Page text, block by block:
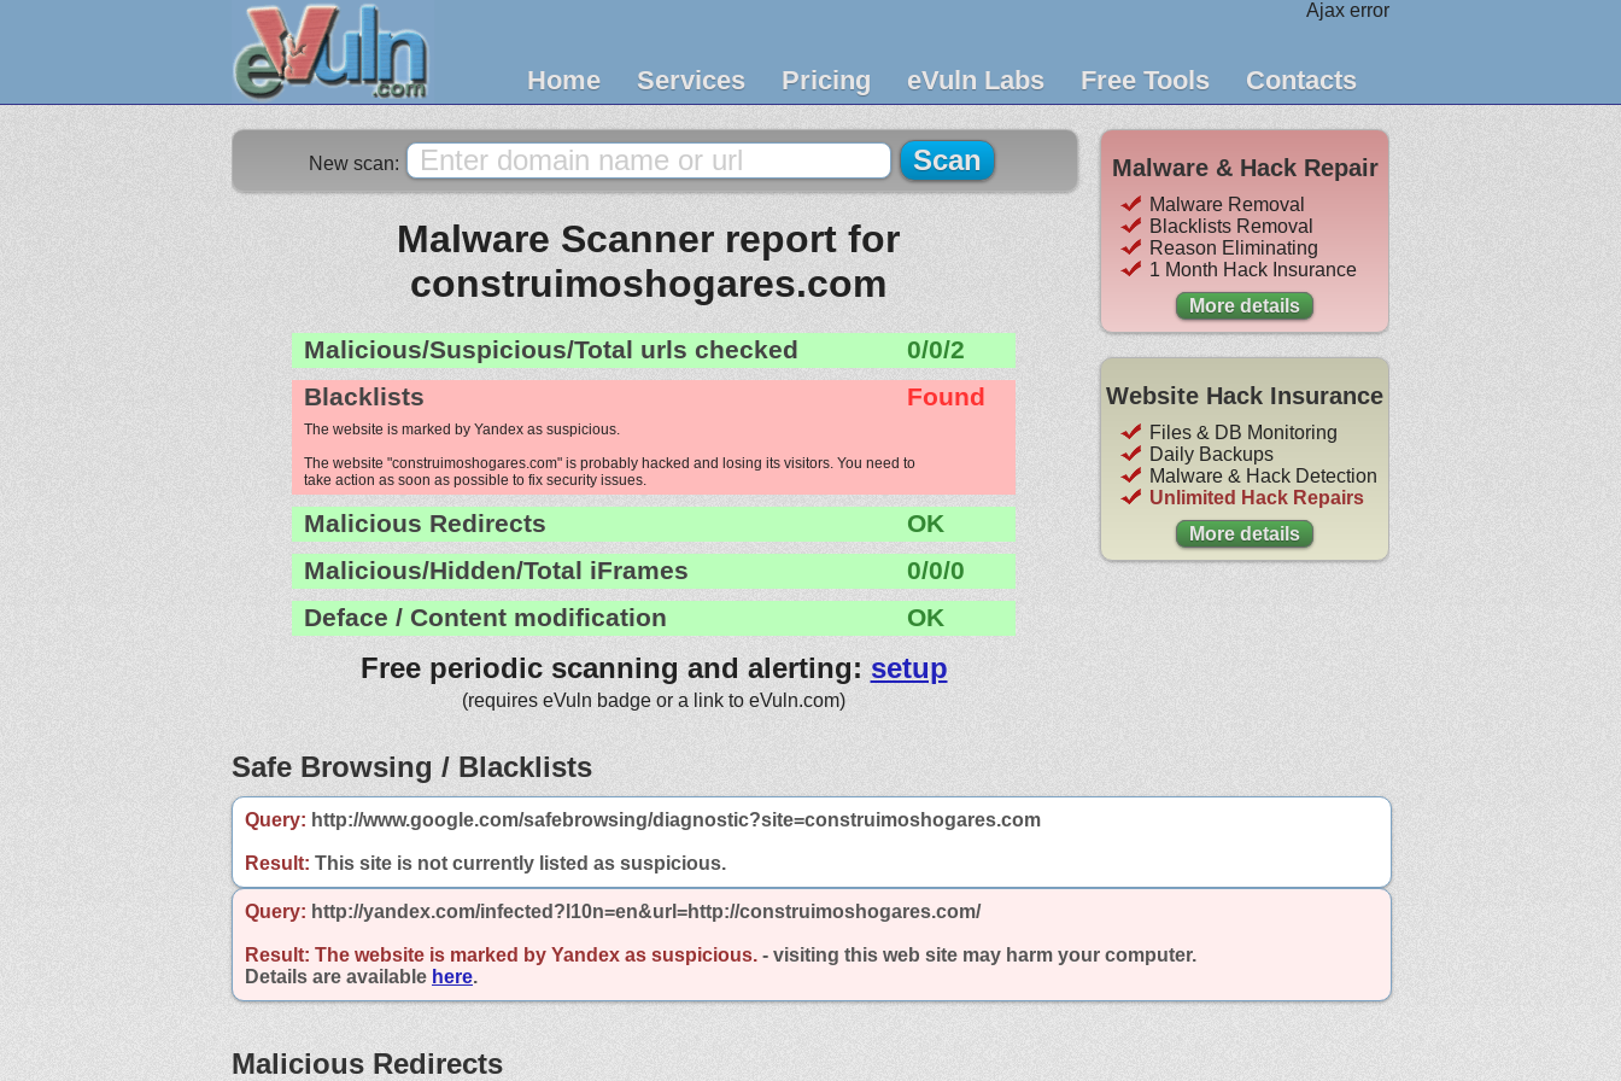
Ajax error
Home Services Pricing eVuln Labs Free Tools Contacts
New scan:
Malware Scanner report for
construimoshogares.com
Malicious/Suspicious/Total urls checked
0/0/2
Blacklists
Found
The website is marked by Yandex as suspicious.
The website "construimoshogares.com" is probably hacked and losing its visitors. You need to
take action as soon as possible to fix security issues.
Malicious Redirects
OK
Malicious/Hidden/Total iFrames
0/0/0
Deface / Content modification
OK
Free periodic scanning and alerting: setup
(requires eVuln badge or a link to eVuln.com)
Malware & Hack Repair
Malware Removal
Blacklists Removal
Reason Eliminating
1 Month Hack Insurance
More details
Website Hack Insurance
Files & DB Monitoring
Daily Backups
Malware & Hack Detection
Unlimited Hack Repairs
More details
Safe Browsing / Blacklists
Query: http://www.google.com/safebrowsing/diagnostic?site=construimoshogares.com
Result: This site is not currently listed as suspicious.
Query: http://yandex.com/infected?l10n=en&url=http://construimoshogares.com/
Result: The website is marked by Yandex as suspicious. - visiting this web site may harm your computer.
Details are available here.
Malicious Redirects